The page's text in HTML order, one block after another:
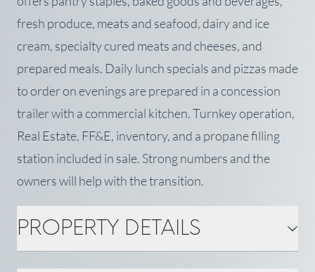
fresh produce, meats and seafood, dairy and ice
cream, specialty cured meats and cheeses, and
prepared meals. Daily lunch specials and pizzas made
to order on evenings are prepared in a concession
trailer with a commercial kitchen. Turnkey operation,
Real Estate, FF&E, inventory, and a propane filling
station included in sale. Strong numbers and the
owners will help with the transition.
PROPERTY DETAILS